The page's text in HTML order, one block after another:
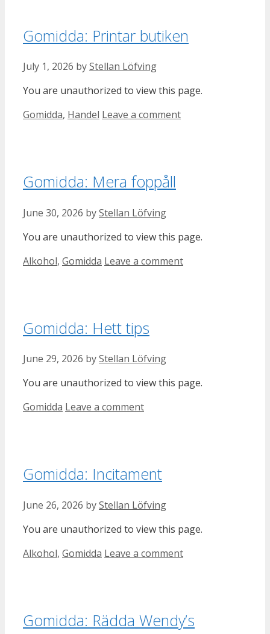
Gomidda: Printar butiken
July 1, 2026 byStellan Löfving
You are unauthorized to view this page.
Categories
Gomidda, Handel Leave a comment
Gomidda: Mera foppåll
June 30, 2026 byStellan Löfving
You are unauthorized to view this page.
Categories
Alkohol, Gomidda Leave a comment
Gomidda: Hett tips
June 29, 2026 byStellan Löfving
You are unauthorized to view this page.
Categories
Gomidda Leave a comment
Gomidda: Incitament
June 26, 2026 byStellan Löfving
You are unauthorized to view this page.
Categories
Alkohol, Gomidda Leave a comment
Gomidda: Rädda Wendy’s